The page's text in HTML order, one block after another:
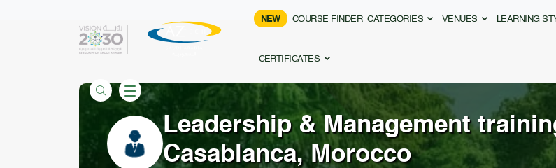
NEW COURSE FINDER CATEGORIES VENUES LEARNING
CERTIFICATES
Leadership & Management
Casablanca, Morocco